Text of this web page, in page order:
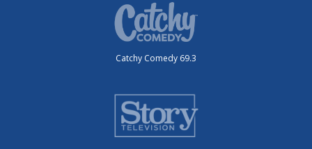
Catchy Comedy 69.3